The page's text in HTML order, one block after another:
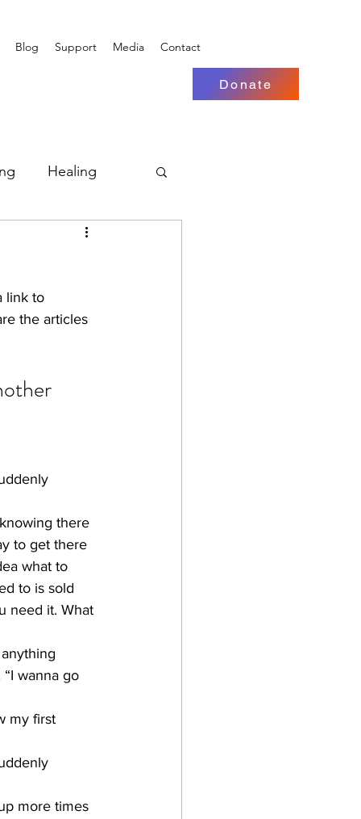
Blog Support Media Contact
Donate
Healing
the articles
there
to get there
what to
to is sold
need it. What
wanna go
my first
more times